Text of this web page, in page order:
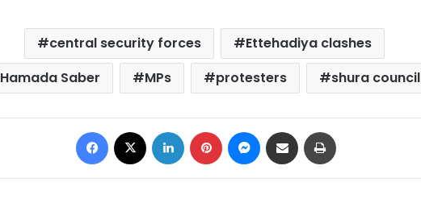
central security forces
Ettehadiya clashes
Hamada Saber
MPs protesters shura council
Facebook LinkedIn Pinterest Messenger
Share via Email